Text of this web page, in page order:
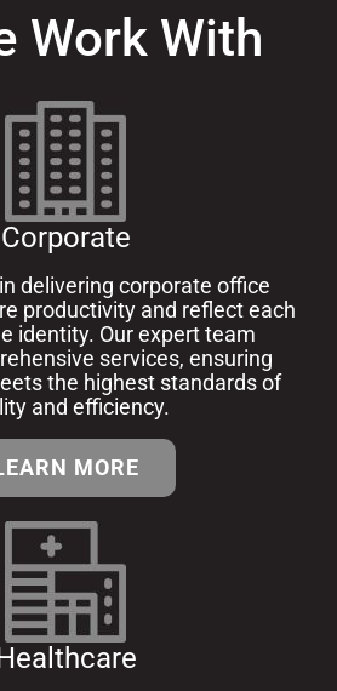
Work With
Corporate
delivering corporate office
productivity and reflect each
identity. Our expert team
services, ensuring
the highest standards of
and efficiency.
MORE